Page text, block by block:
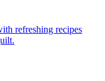
refreshing recipes